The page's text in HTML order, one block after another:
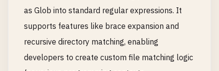
as Glob into standard regular expressions. It
supports features like brace expansion and
recursive directory matching, enabling
developers to create custom file matching logic